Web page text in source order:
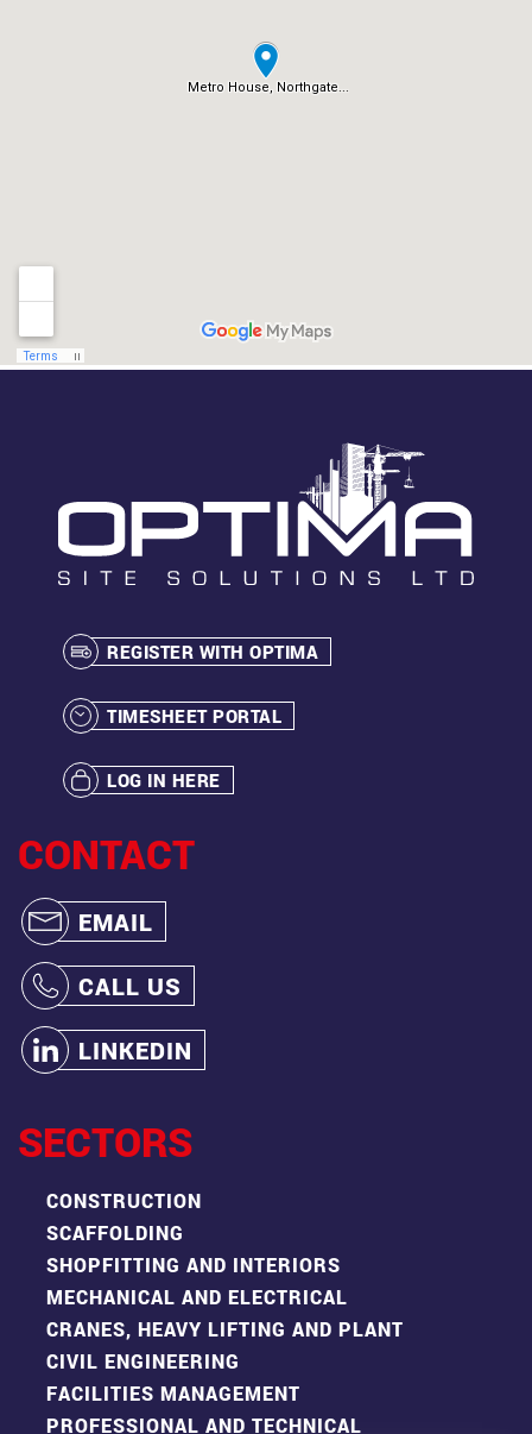
SECTORS
CONSTRUCTION
SCAFFOLDING
SHOPFITTING AND INTERIORS
MECHANICAL AND ELECTRICAL
CRANES, HEAVY LIFTING AND PLANT
CIVIL ENGINEERING
FACILITIES MANAGEMENT
PROFESSIONAL AND TECHNICAL
CONTACT
EMAIL
CALL US
LINKEDIN
REGISTER WITH OPTIMA
TIMESHEET PORTAL
LOG IN HERE